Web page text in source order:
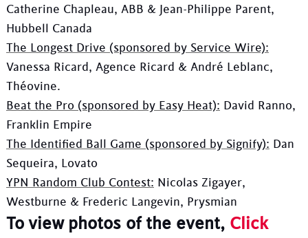
Catherine Chapleau, ABB & Jean-Philippe Parent,
Hubbell Canada
The Longest Drive (sponsored by Service Wire):
Vanessa Ricard, Agence Ricard & André Leblanc,
Théovine.
Beat the Pro (sponsored by Easy Heat): David Ranno,
Franklin Empire
The Identified Ball Game (sponsored by Signify): Dan
Sequeira, Lovato
YPN Random Club Contest: Nicolas Zigayer,
Westburne & Frederic Langevin, Prysmian
To view photos of the event, Click